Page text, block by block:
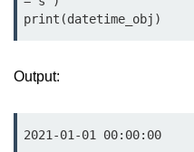
Basics of NumPy Arrays
Data type Object (dtype) in NumPy
Numpy - Array Creation
print(datetime_obj)
Output:
2021-01-01 00:00:00